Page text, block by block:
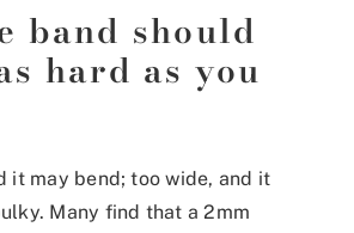
band should
hard as you
it may bend; too wide, and it
Many find that a 2mm